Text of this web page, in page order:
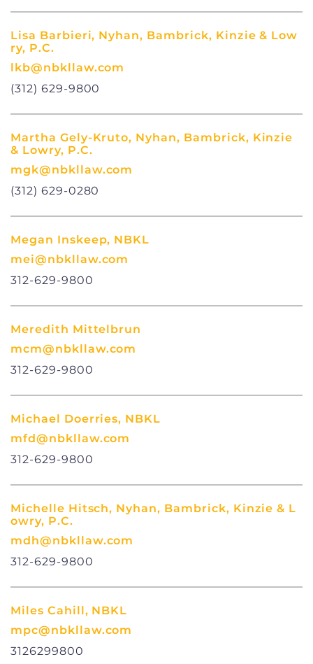
Lisa Barbieri, Nyhan, Bambrick, Kinzie & Low
ry, P.C.
lkb@nbkllaw.com
(312) 629-9800
Martha Gely-Kruto, Nyhan, Bambrick, Kinzie
& Lowry, P.C.
mgk@nbkllaw.com
(312) 629-0280
Megan Inskeep, NBKL
mei@nbkllaw.com
312-629-9800
Meredith Mittelbrun
mcm@nbkllaw.com
312-629-9800
Michael Doerries, NBKL
mfd@nbkllaw.com
312-629-9800
Michelle Hitsch, Nyhan, Bambrick, Kinzie & L
owry, P.C.
mdh@nbkllaw.com
312-629-9800
Miles Cahill, NBKL
mpc@nbkllaw.com
3126299800